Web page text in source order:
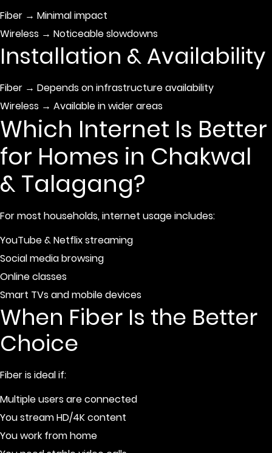
Fiber → Minimal impact
Wireless → Noticeable slowdowns
Installation & Availability
Fiber → Depends on infrastructure availability
Wireless → Available in wider areas
Which Internet Is Better
for Homes in Chakwal
& Talagang?
For most households, internet usage includes:
YouTube & Netflix streaming
Social media browsing
Online classes
Smart TVs and mobile devices
When Fiber Is the Better
Choice
Fiber is ideal if:
Multiple users are connected
You stream HD/4K content
You work from home